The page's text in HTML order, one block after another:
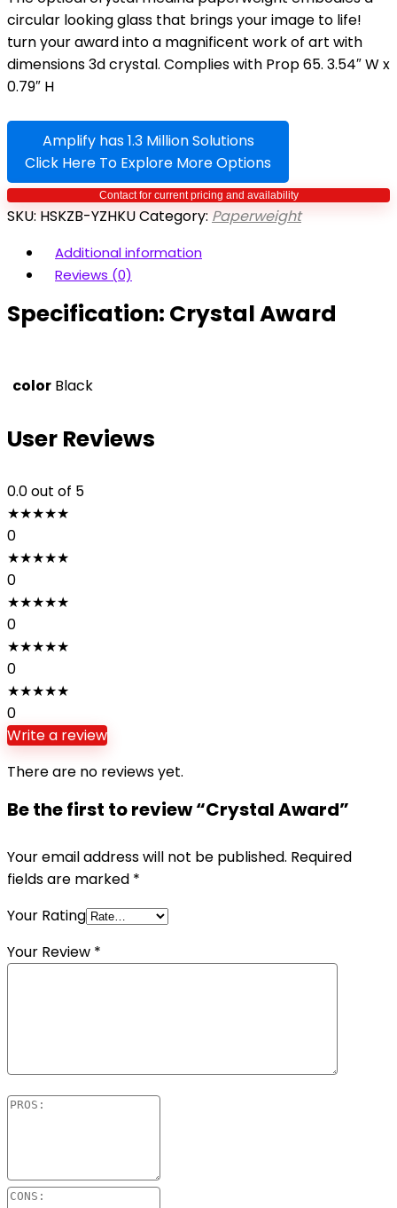
circular looking glass that brings your image to life!
turn your award into a magnificent work of art with
dimensions 3d crystal. Complies with Prop 65. 3.54″ W x
0.79″ H
Amplify has 1.3 Million Solutions
Click Here To Explore More Options
SKU: HSKZB-YZHKUCategory: Paperweight
Additional information
Reviews (0)
Specification: Crystal Award
color Black
User Reviews
0.0out of 5
★★★★★
0
★★★★★
0
★★★★★
0
★★★★★
0
★★★★★
0
Write a review
There are no reviews yet.
Be the first to review “Crystal Award”
Your email address will not be published. Required
fields are marked *
Your Rating
Your Review *